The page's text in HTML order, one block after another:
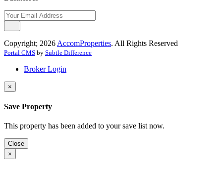
Copyright; 2026 AccomProperties. All Rights Reserved
Portal CMS by Subtle Difference
Broker Login
×
Save Property
This property has been added to your save list now.
Close
×